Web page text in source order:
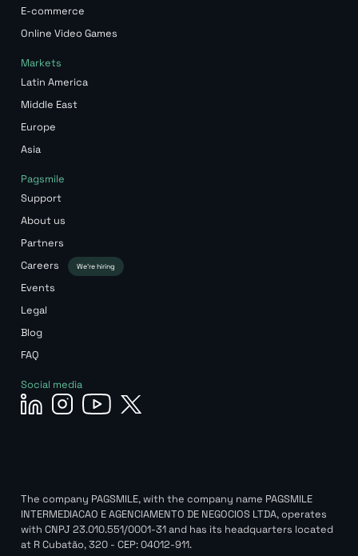
E-commerce
Online Video Games
Markets
Latin America
Middle East
Europe
Asia
Pagsmile
Support
About us
Partners
Careers
We’re hiring
Events
Legal
Blog
FAQ
Social media
The company PAGSMILE, with the company name PAGSMILE
INTERMEDIACAO E AGENCIAMENTO DE NEGOCIOS LTDA, operates
with CNPJ 23.010.551/0001-31 and has its headquarters located
at R Cubatão, 320 - CEP: 04012-911.